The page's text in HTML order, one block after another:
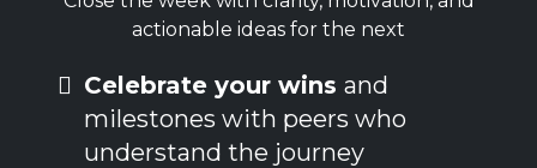
actionable ideas for the next
Celebrate your wins and
milestones with peers who
understand the journey